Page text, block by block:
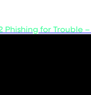
Phishing for Trouble